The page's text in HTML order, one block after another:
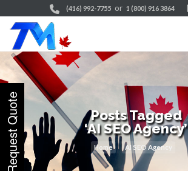
(416) 992-7755 or 1 (800) 916 3864
Posts Tagged
‘AI SEO Agency’
Home AI SEO Agency